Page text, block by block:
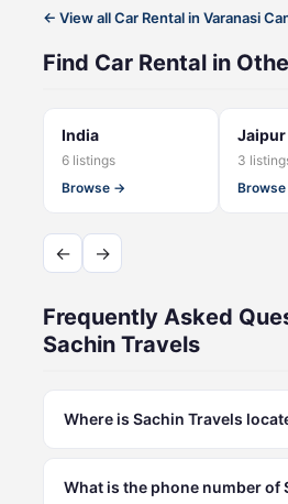
← View all Car Rental in Varanasi
Find Car Rental in
India
6 listings
Browse →
Jaipur
3
← →
Frequently Asked
Sachin Travels
Where is Sachin Travels
What is the phone number of